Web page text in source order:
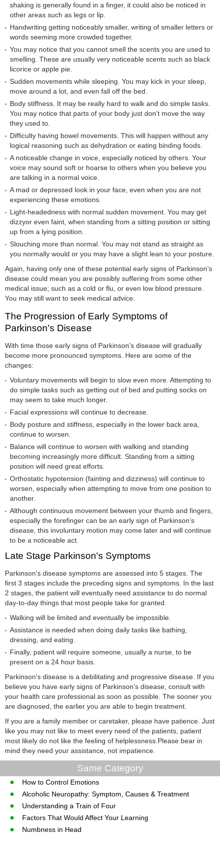
shaking is generally found in a finger, it could also be noticed in
other areas such as legs or lip.
Handwriting getting noticeably smaller, writing of smaller letters or
words seeming more crowded together.
You may notice that you cannot smell the scents you are used to
smelling. These are usually very noticeable scents such as black
licorice or apple pie.
Sudden movements while sleeping. You may kick in your sleep,
move around a lot, and even fall off the bed.
Body stiffness. It may be really hard to walk and do simple tasks.
You may notice that parts of your body just don’t move the way
they used to.
Difficulty having bowel movements. This will happen without any
logical reasoning such as dehydration or eating binding foods.
A noticeable change in voice, especially noticed by others. Your
voice may sound soft or hoarse to others when you believe you
are talking in a normal voice.
A mad or depressed look in your face, even when you are not
experiencing these emotions.
Light-headedness with normal sudden movement. You may get
dizzyor even faint, when standing from a sitting position or sitting
up from a lying position.
Slouching more than normal. You may not stand as straight as
you normally would or you may have a slight lean to your posture.
Again, having only one of these potential early signs of Parkinson’s
disease could mean you are possibly suffering from some other
medical issue; such as a cold or flu, or even low blood pressure.
You may still want to seek medical advice.
The Progression of Early Symptoms of
Parkinson's Disease
With time those early signs of Parkinson's disease will gradually
become more pronounced symptoms. Here are some of the
changes:
Voluntary movements will begin to slow even more. Attempting to
do simple tasks such as getting out of bed and putting socks on
may seem to take much longer.
Facial expressions will continue to decrease.
Body posture and stiffness, especially in the lower back area,
continue to worsen.
Balance will continue to worsen with walking and standing
becoming increasingly more difficult. Standing from a sitting
position will need great efforts.
Orthostatic hypotension (fainting and dizziness) will continue to
worsen, especially when attempting to move from one position to
another.
Although continuous movement between your thumb and fingers,
especially the forefinger can be an early sign of Parkinson’s
disease, this involuntary motion may come later and will continue
to be a noticeable act.
Late Stage Parkinson's Symptoms
Parkinson's disease symptoms are assessed into 5 stages. The
first 3 stages include the preceding signs and symptoms. In the last
2 stages, the patient will eventually need assistance to do normal
day-to-day things that most people take for granted.
Walking will be limited and eventually be impossible.
Assistance is needed when doing daily tasks like bathing,
dressing, and eating.
Finally, patient will require someone, usually a nurse, to be
present on a 24 hour basis.
Parkinson's disease is a debilitating and progressive disease. If you
believe you have early signs of Parkinson’s disease, consult with
your health care professional as soon as possible. The sooner you
are diagnosed, the earlier you are able to begin treatment.
If you are a family member or caretaker, please have patience. Just
like you may not like to meet every need of the patients, patient
most likely do not like the feeling of helplessness.Please bear in
mind they need your assistance, not impatience.
Same Category
How to Control Emotions
Alcoholic Neuropathy: Symptom, Causes & Treatment
Understanding a Train of Four
Factors That Would Affect Your Learning
Numbness in Head